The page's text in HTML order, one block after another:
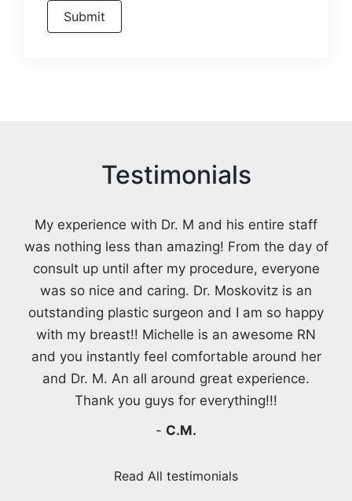
Testimonials
My experience with Dr. M and his entire staff
was nothing less than amazing! From the day of
consult up until after my procedure, everyone
was so nice and caring. Dr. Moskovitz is an
outstanding plastic surgeon and I am so happy
with my breast!! Michelle is an awesome RN
and you instantly feel comfortable around her
and Dr. M. An all around great experience.
Thank you guys for everything!!!
- C.M.
Read All testimonials